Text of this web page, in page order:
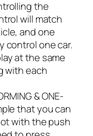
the
will match
and one
control one car.
at the same
with each
& ONE-
that you can
with the push